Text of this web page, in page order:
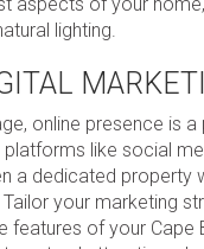
lighting.
online presence is
platforms like social
a dedicated property
your marketing
features of your Cape